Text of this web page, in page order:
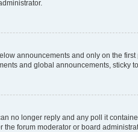
announcements and only on the
and global announcements, sticky
no longer reply and any poll it
the forum moderator or board